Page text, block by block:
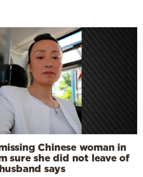
Chinese woman in
sure she did not leave of
says